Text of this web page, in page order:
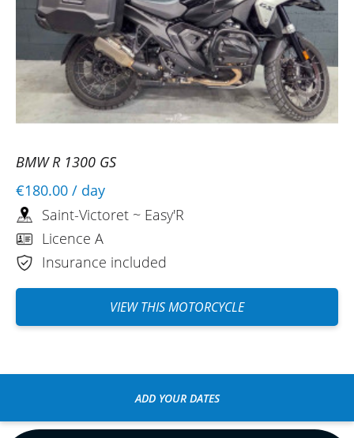
BMW R 1300 GS
€180.00 / day
Saint-Victoret ~ Easy'R
Licence A
Insurance included
VIEW THIS MOTORCYCLE
ADD YOUR DATES